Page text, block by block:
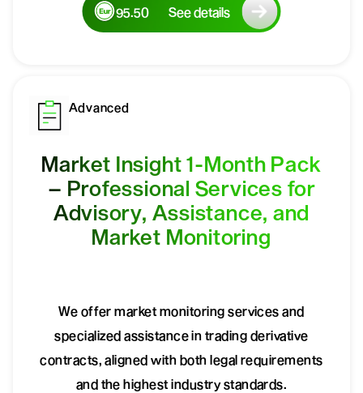
95.50 See details
Advanced
Market Insight 1-Month Pack
– Professional Services for
Advisory, Assistance, and
Market Monitoring
We offer market monitoring services and
specialized assistance in trading derivative
contracts, aligned with both legal requirements
and the highest industry standards.